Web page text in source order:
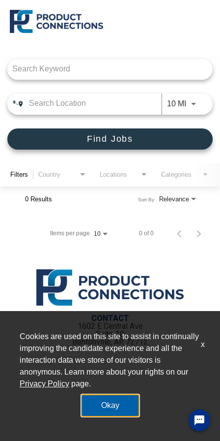
CROSSMARK
PRODUCT CONNECTIONS
DEALER SOLUTIONS, INC 10 MI Use
Find Jobs
Filters Country Locations Categories
0 Results Relevance
Sort By
Items per page 10 0 of 0
CONTACT
1602 E Central Ave
Suite 20
Bentonville, AR 72712
Cookies are used on this site to assist in continually
improving the candidate experience and all the
interaction data we store of our visitors is
anonymous. Learn more about your rights on our
Privacy Policy page.
Okay
x